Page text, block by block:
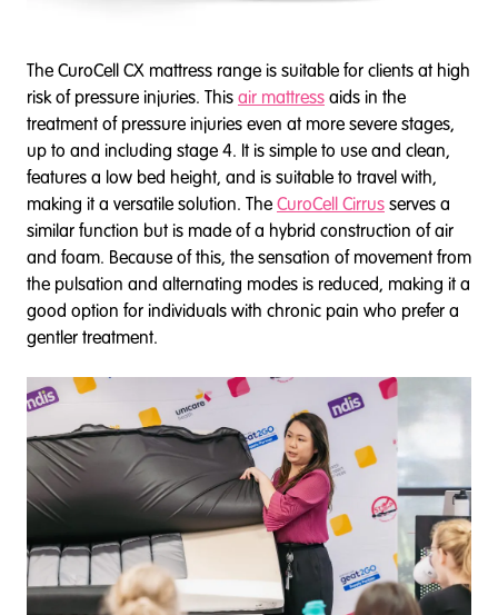
The CuroCell CX mattress range is suitable for clients at high
risk of pressure injuries. Thisair mattressaids in the
treatment of pressure injuries even at more severe stages,
up to and including stage 4. It is simple to use and clean,
features a low bed height, and is suitable to travel with,
making it a versatile solution. TheCuroCell Cirrusserves a
similar function but is made of a hybrid construction of air
and foam. Because of this, the sensation of movement from
the pulsation and alternating modes is reduced, making it a
good option for individuals with chronic pain who prefer a
gentler treatment.